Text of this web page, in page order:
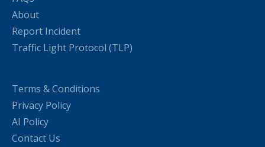
About
Report Incident
Traffic Light Protocol (TLP)
Terms & Conditions
Privacy Policy
AI Policy
Contact Us